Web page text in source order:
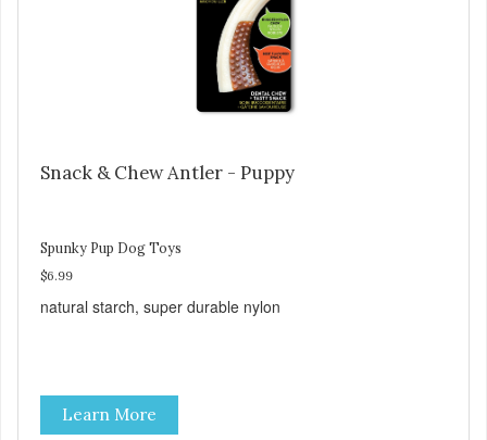
Snack & Chew Antler - Puppy
Spunky Pup Dog Toys
$6.99
natural starch, super durable nylon
Learn More